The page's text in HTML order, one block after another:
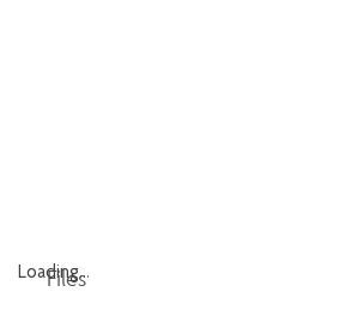
Loading...
Files